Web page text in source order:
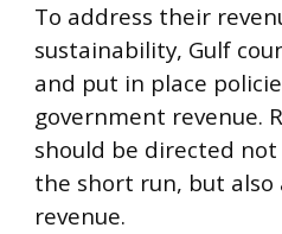
To address their
sustainability, Gulf
and put in place
government revenue.
should be directed
the short run, but
revenue.